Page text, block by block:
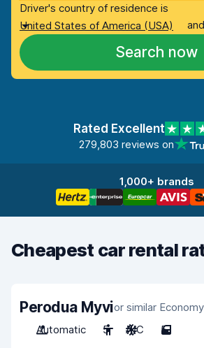
Driver's country of residence is
United States of America (USA)
Search now
Rated Excellent
279,803 reviews on
1,000+ brands
Cheapest car rental
Perodua Myvior similar Economy
Automatic
5 A/C 5